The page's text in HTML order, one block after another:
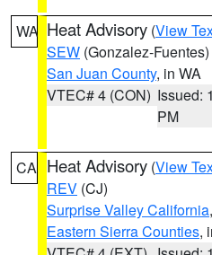
WA Heat Advisory (View
SEW (Gonzalez-Fuentes)
San Juan County, in WA
VTEC# 4 (CON) Issued:
PM
CA Heat Advisory (View
REV (CJ)
Surprise Valley California,
Eastern Sierra Counties,